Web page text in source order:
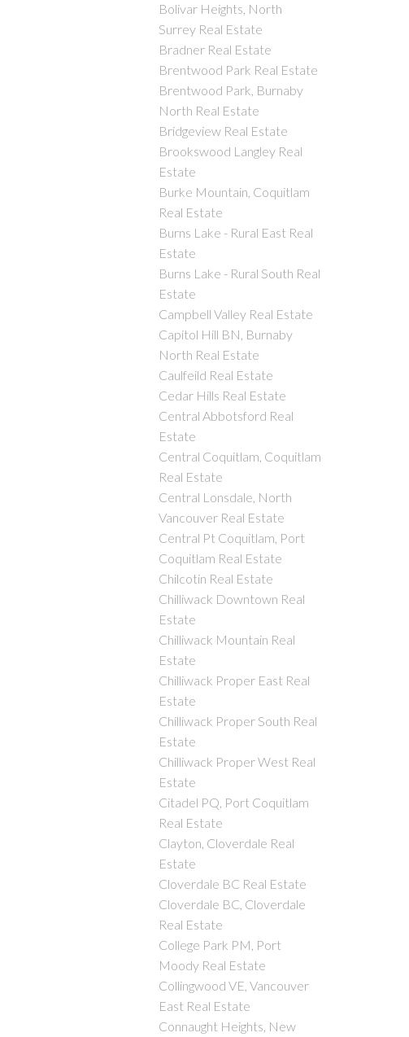
Bolivar Heights, North
Surrey Real Estate
Bradner Real Estate
Brentwood Park Real Estate
Brentwood Park, Burnaby
North Real Estate
Bridgeview Real Estate
Brookswood Langley Real
Estate
Burke Mountain, Coquitlam
Real Estate
Burns Lake - Rural East Real
Estate
Burns Lake - Rural South Real
Estate
Campbell Valley Real Estate
Capitol Hill BN, Burnaby
North Real Estate
Caulfeild Real Estate
Cedar Hills Real Estate
Central Abbotsford Real
Estate
Central Coquitlam, Coquitlam
Real Estate
Central Lonsdale, North
Vancouver Real Estate
Central Pt Coquitlam, Port
Coquitlam Real Estate
Chilcotin Real Estate
Chilliwack Downtown Real
Estate
Chilliwack Mountain Real
Estate
Chilliwack Proper East Real
Estate
Chilliwack Proper South Real
Estate
Chilliwack Proper West Real
Estate
Citadel PQ, Port Coquitlam
Real Estate
Clayton, Cloverdale Real
Estate
Cloverdale BC Real Estate
Cloverdale BC, Cloverdale
Real Estate
College Park PM, Port
Moody Real Estate
Collingwood VE, Vancouver
East Real Estate
Connaught Heights, New